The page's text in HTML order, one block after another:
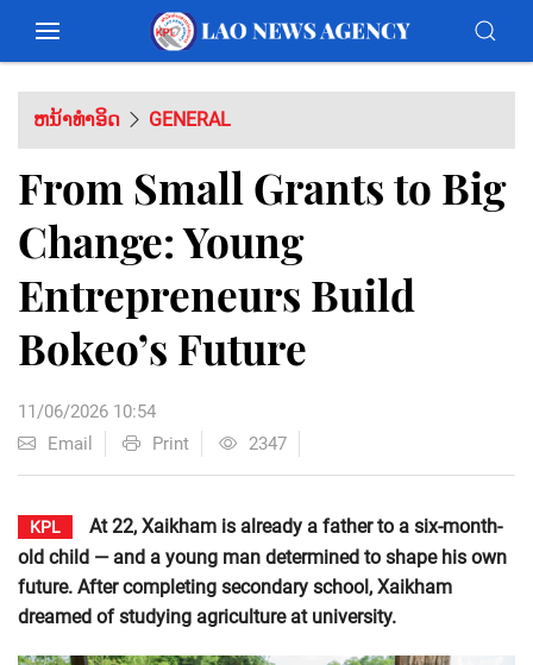
ຫນ້າທຳອິດ GENERAL
From Small Grants to Big
Change: Young
Entrepreneurs Build
Bokeo’s Future
11/06/2026 10:54
Email
Print 2347
KPL
At 22, Xaikham is already a father to a six-month-
old child — and a young man determined to shape his own
future. After completing secondary school, Xaikham
dreamed of studying agriculture at university.